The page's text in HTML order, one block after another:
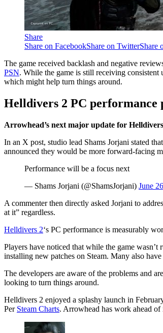
Share
Share on FacebookShare on TwitterShare
The game received backlash and negative
PSN. While the game is still receiving consistent
which might help turn things around.
Helldivers 2 PC performance
Arrowhead’s next major update for
In an X post, studio lead Shams Jorjani stated
announced they would be more forward-facing
Performance will be a focus next
— Shams Jorjani (@ShamsJorjani) June
A commenter then directly asked Jorjani to
at it” regardless.
Helldivers 2‘s PC performance is measurably
Players have noticed that while the game
installing new patches on Steam. Many also
The developers are aware of the problems and
looking to turn things around.
Helldivers 2 enjoyed a splashy launch in
Per Steam Charts. Arrowhead has work ahead of